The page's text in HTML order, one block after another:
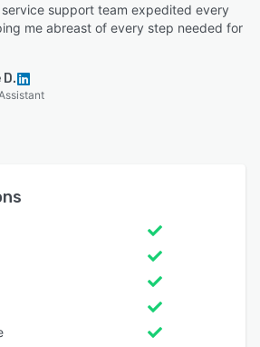
support team expedited every
me abreast of every step needed for